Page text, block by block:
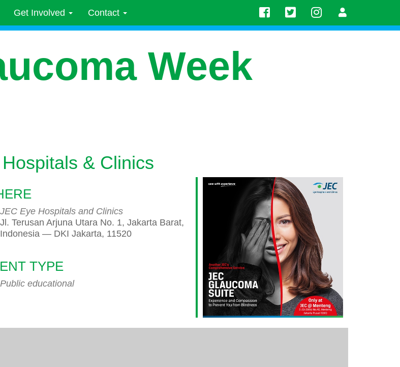
Get Involved Contact
Week
& Clinics
iCalendar Outlook Live
JEC Eye Hospitals and Clinics
Jl. Terusan Arjuna Utara No. 1, Jakarta Barat,
Indonesia — DKI Jakarta, 11520
TYPE
Public educational